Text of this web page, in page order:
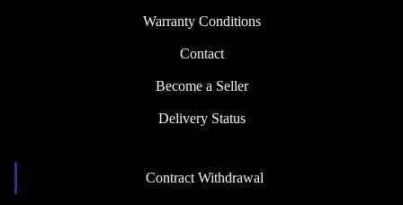
Warranty Conditions
Contact
Become a Seller
Delivery Status
Contract Withdrawal